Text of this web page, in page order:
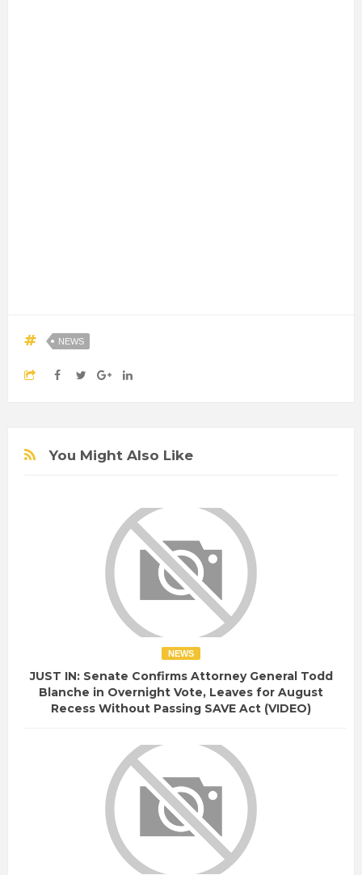
NEWS
You Might Also Like
NEWS
JUST IN: Senate Confirms Attorney General Todd
Blanche in Overnight Vote, Leaves for August
Recess Without Passing SAVE Act (VIDEO)